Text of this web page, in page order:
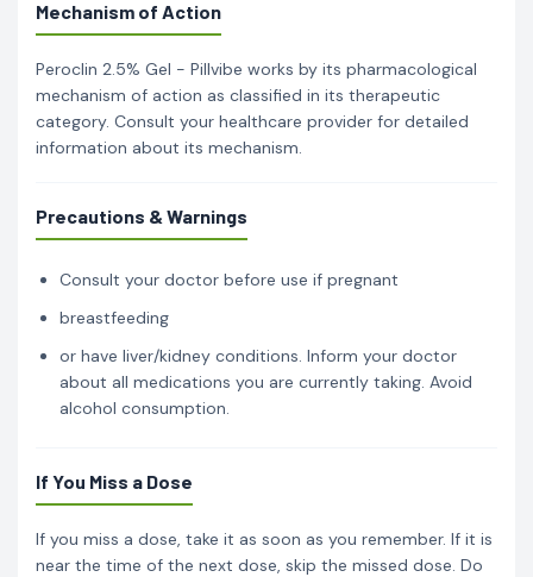
Mechanism of Action
Peroclin 2.5% Gel - Pillvibe works by its pharmacological
mechanism of action as classified in its therapeutic
category. Consult your healthcare provider for detailed
information about its mechanism.
Precautions & Warnings
Consult your doctor before use if pregnant
breastfeeding
or have liver/kidney conditions. Inform your doctor
about all medications you are currently taking. Avoid
alcohol consumption.
If You Miss a Dose
If you miss a dose, take it as soon as you remember. If it is
near the time of the next dose, skip the missed dose. Do